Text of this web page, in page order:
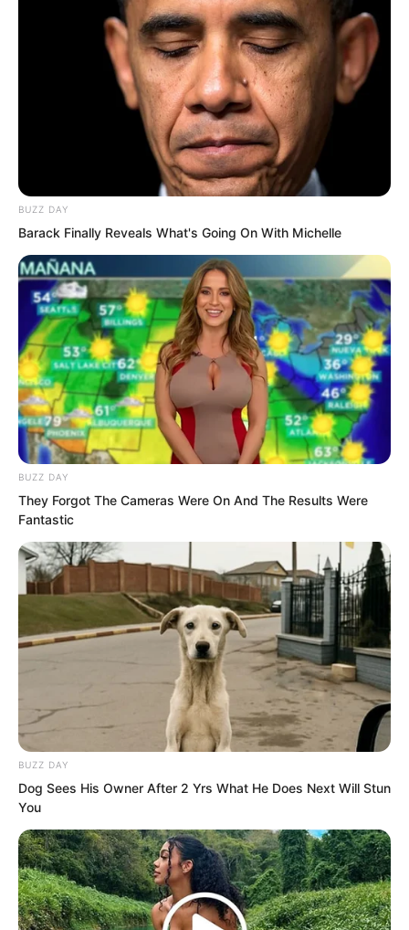
Even everyone in front of their
televisions exploded.
What did this mean? Was
This fight not happening?
“Luo Wuji, you are at least a master.
BUZZ DAY
Barack Finally Reveals What's Going On With Michelle
BUZZ DAY
They Forgot The Cameras Were On And The Results Were
Fantastic
BUZZ DAY
Dog Sees His Owner After 2 Yrs What He Does Next Will Stun
You